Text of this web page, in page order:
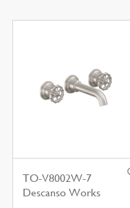
TO-V8002W-7
Descanso Works